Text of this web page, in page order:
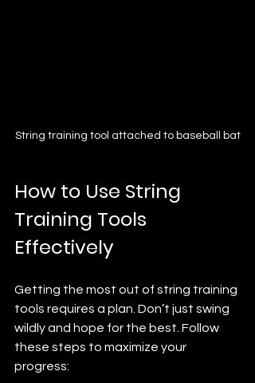
String training tool attached to baseball bat
How to Use String
Training Tools
Effectively
Getting the most out of string training
tools requires a plan. Don’t just swing
wildly and hope for the best. Follow
these steps to maximize your
progress: